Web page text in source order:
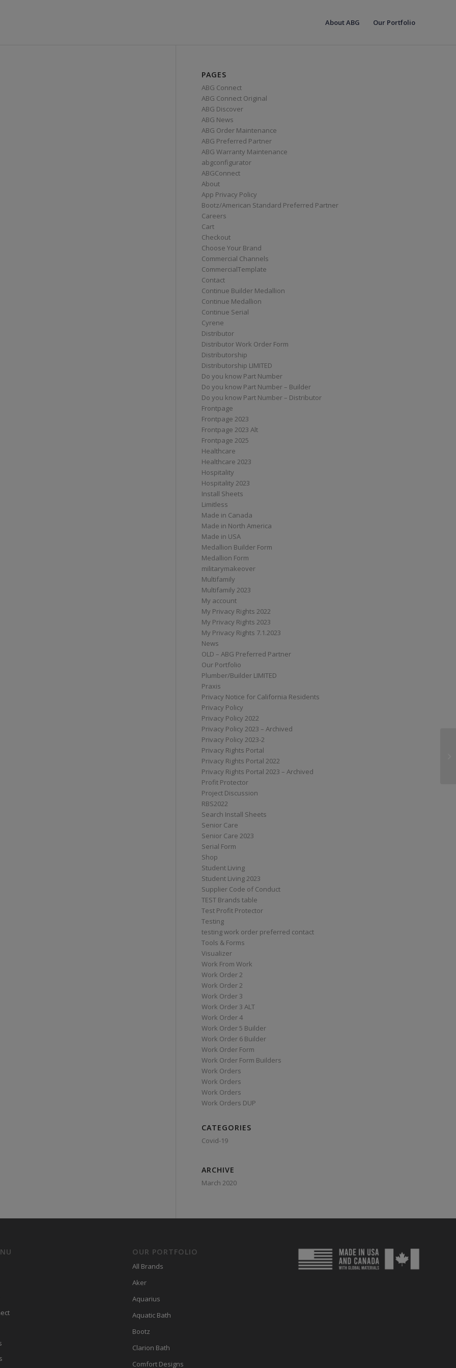
About ABG Our Portfolio
PAGES
ABG Connect
ABG Connect Original
ABG Discover
ABG News
ABG Order Maintenance
ABG Preferred Partner
ABG Warranty Maintenance
abgconfigurator
ABGConnect
About
App Privacy Policy
Bootz/American Standard Preferred Partner
Careers
Cart
Checkout
Choose Your Brand
Commercial Channels
CommercialTemplate
Contact
Continue Builder Medallion
Continue Medallion
Continue Serial
Cyrene
Distributor
Distributor Work Order Form
Distributorship
Distributorship LIMITED
Do you know Part Number
Do you know Part Number – Builder
Do you know Part Number – Distributor
Frontpage
Frontpage 2023
Frontpage 2023 Alt
Frontpage 2025
Healthcare
Healthcare 2023
Hospitality
Hospitality 2023
Install Sheets
Limitless
Made in Canada
Made in North America
Made in USA
Medallion Builder Form
Medallion Form
militarymakeover
Multifamily
Multifamily 2023
My account
My Privacy Rights 2022
My Privacy Rights 2023
My Privacy Rights 7.1.2023
News
OLD – ABG Preferred Partner
Our Portfolio
Plumber/Builder LIMITED
Praxis
Privacy Notice for California Residents
Privacy Policy
Privacy Policy 2022
Privacy Policy 2023 – Archived
Privacy Policy 2023-2
Privacy Rights Portal
Privacy Rights Portal 2022
Privacy Rights Portal 2023 – Archived
Profit Protector
Project Discussion
RBS2022
Search Install Sheets
Senior Care
Senior Care 2023
Serial Form
Shop
Student Living
Student Living 2023
Supplier Code of Conduct
TEST Brands table
Test Profit Protector
Testing
testing work order preferred contact
Tools & Forms
Visualizer
Work From Work
Work Order 2
Work Order 2
Work Order 3
Work Order 3 ALT
Work Order 4
Work Order 5 Builder
Work Order 6 Builder
Work Order Form
Work Order Form Builders
Work Orders
Work Orders
Work Orders
Work Orders DUP
CATEGORIES
Covid-19
ARCHIVE
March 2020
OUR PORTFOLIO
All Brands
Aker
Aquarius
Aquatic Bath
Bootz
Clarion Bath
Comfort Designs